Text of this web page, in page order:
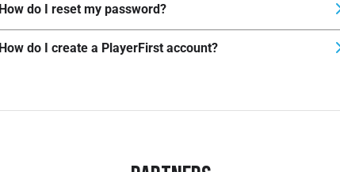
How do I reset my password?
How do I create a PlayerFirst account?